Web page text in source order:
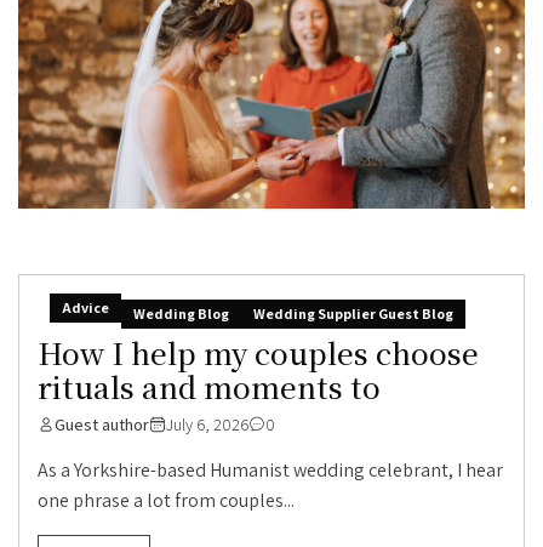
Advice Wedding Blog Wedding Supplier Guest Blog
How I help my couples choose
rituals and moments to
Guest author July 6, 2026 0
As a Yorkshire-based Humanist wedding celebrant, I hear
one phrase a lot from couples...